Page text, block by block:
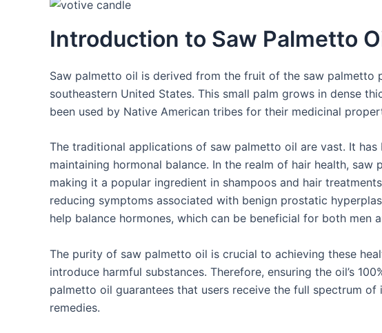
Introduction to Saw Palmetto
Saw palmetto oil is derived from the fruit of the saw palmetto
southeastern United States. This small palm grows in dense
been used by Native American tribes for their medicinal
The traditional applications of saw palmetto oil are vast. It
maintaining hormonal balance. In the realm of hair health,
making it a popular ingredient in shampoos and hair
reducing symptoms associated with benign prostatic
help balance hormones, which can be beneficial for both men
The purity of saw palmetto oil is crucial to achieving these
introduce harmful substances. Therefore, ensuring the oil’s
palmetto oil guarantees that users receive the full spectrum
remedies.